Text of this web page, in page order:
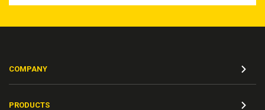
COMPANY
PRODUCTS